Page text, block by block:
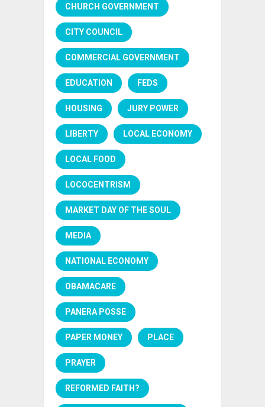
CHURCH GOVERNMENT
CITY COUNCIL
COMMERCIAL GOVERNMENT
EDUCATION FEDS
HOUSING JURY POWER
LIBERTY LOCAL ECONOMY
LOCAL FOOD
LOCOCENTRISM
MARKET DAY OF THE SOUL
MEDIA
NATIONAL ECONOMY
OBAMACARE
PANERA POSSE
PAPER MONEY PLACE
PRAYER
REFORMED FAITH?